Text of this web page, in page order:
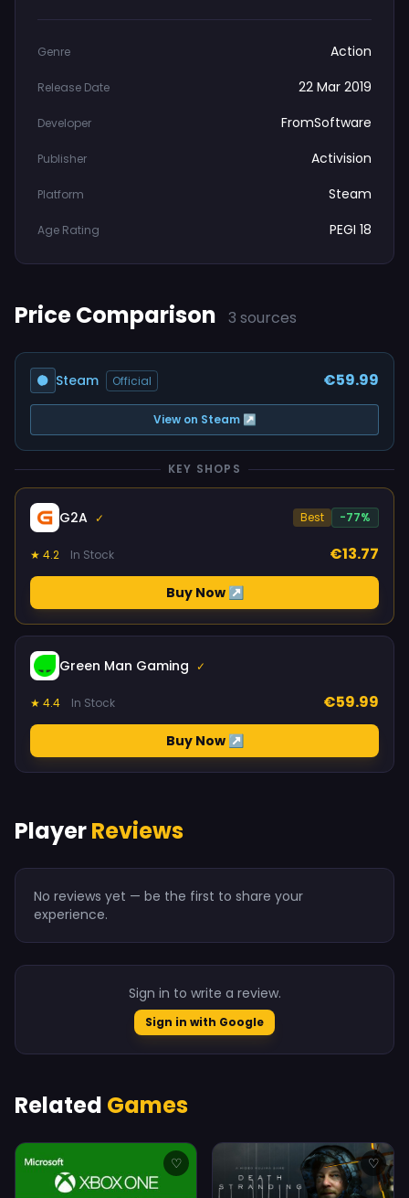
Genre Action
Release Date 22 Mar 2019
Developer FromSoftware
Publisher Activision
Platform Steam
Age Rating PEGI 18
Price Comparison 3 sources
Steam Official €59.99
View on Steam ↗
KEY SHOPS
G2A ✓ Best -77%
★ 4.2 In Stock €13.77
Buy Now ↗
Green Man Gaming ✓
★ 4.4 In Stock €59.99
Buy Now ↗
PlayerReviews
No reviews yet — be the first to share your
experience.
Sign in to write a review.
Sign in with Google
Related Games
♡ ♡